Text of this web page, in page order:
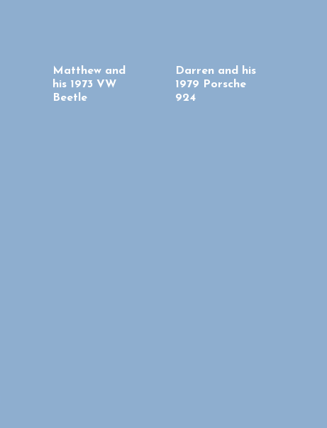
Matthew and
his 1973 VW
Beetle
Darren and his
1979 Porsche
924